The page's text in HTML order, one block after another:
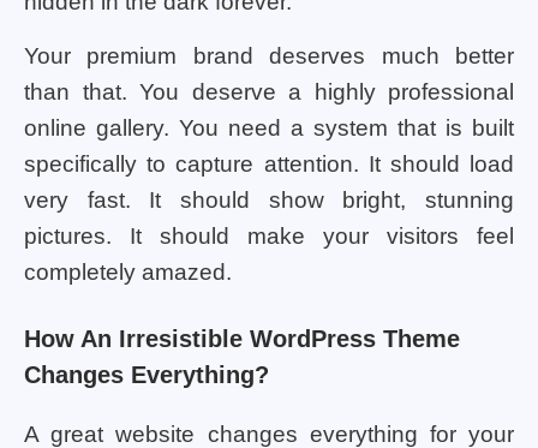
Your premium brand deserves much better
than that. You deserve a highly professional
online gallery. You need a system that is built
specifically to capture attention. It should load
very fast. It should show bright, stunning
pictures. It should make your visitors feel
completely amazed.
How An Irresistible WordPress Theme
Changes Everything?
A great website changes everything for your